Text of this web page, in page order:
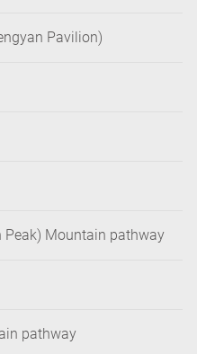
Pavilion)
Mountain pathway
pathway